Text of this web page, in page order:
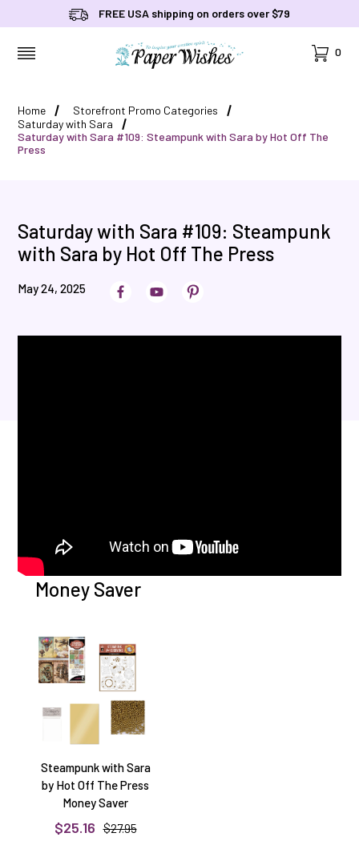
FREE USA shipping on orders over $79
Cart
0
Home
Storefront Promo Categories
Saturday with Sara
Saturday with Sara #109: Steampunk with Sara by Hot Off The
Press
Saturday with Sara #109: Steampunk
with Sara by Hot Off The Press
May 24, 2025
Money Saver
Steampunk with Sara
by Hot Off The Press
Money Saver
$25.16 $27.95